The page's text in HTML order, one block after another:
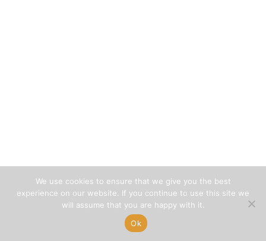
We use cookies to ensure that we give you the best
experience on our website. If you continue to use this site we
will assume that you are happy with it.
Ok